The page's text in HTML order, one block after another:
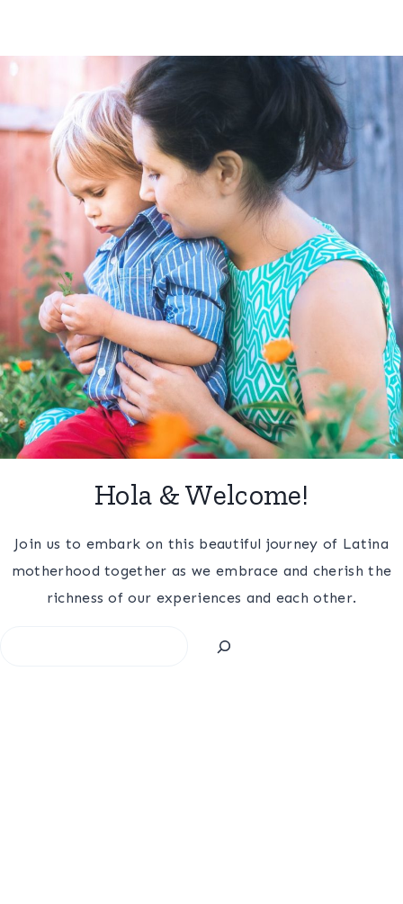
Hola & Welcome!
Join us to embark on this beautiful journey of Latina
motherhood together as we embrace and cherish the
richness of our experiences and each other.